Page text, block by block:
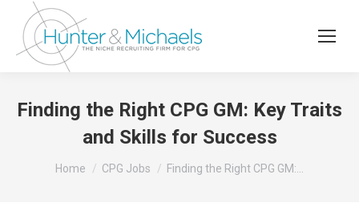
Finding the Right CPG GM: Key Traits
and Skills for Success
You are here:
Home CPG Jobs Finding the Right CPG GM:…